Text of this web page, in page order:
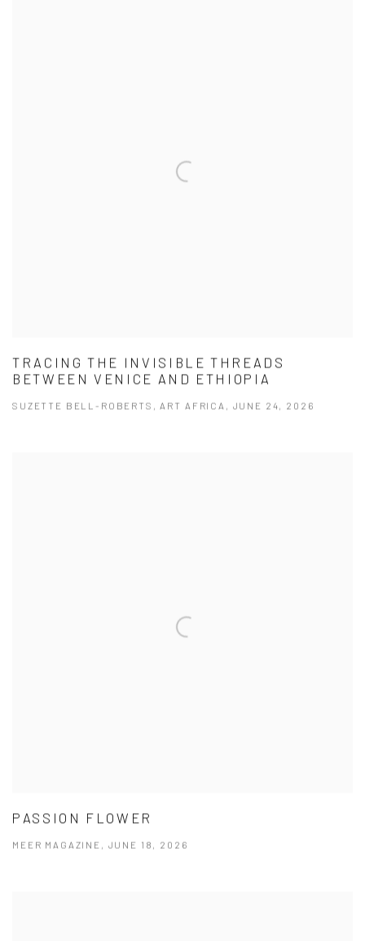
TRACING THE INVISIBLE THREADS
BETWEEN VENICE AND ETHIOPIA
SUZETTE BELL-ROBERTS, ART AFRICA, JUNE 24, 2026
PASSION FLOWER
MEER MAGAZINE, JUNE 18, 2026